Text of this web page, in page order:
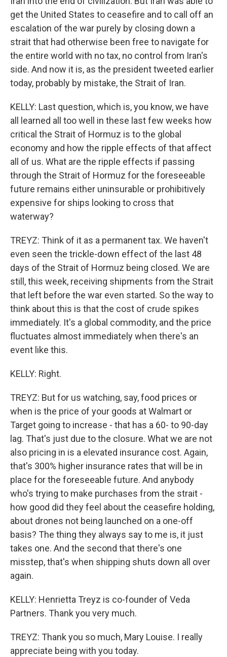
get the United States to ceasefire and to call off an
escalation of the war purely by closing down a
strait that had otherwise been free to navigate for
the entire world with no tax, no control from Iran's
side. And now it is, as the president tweeted earlier
today, probably by mistake, the Strait of Iran.
KELLY: Last question, which is, you know, we have
all learned all too well in these last few weeks how
critical the Strait of Hormuz is to the global
economy and how the ripple effects of that affect
all of us. What are the ripple effects if passing
through the Strait of Hormuz for the foreseeable
future remains either uninsurable or prohibitively
expensive for ships looking to cross that
waterway?
TREYZ: Think of it as a permanent tax. We haven't
even seen the trickle-down effect of the last 48
days of the Strait of Hormuz being closed. We are
still, this week, receiving shipments from the Strait
that left before the war even started. So the way to
think about this is that the cost of crude spikes
immediately. It's a global commodity, and the price
fluctuates almost immediately when there's an
event like this.
KELLY: Right.
TREYZ: But for us watching, say, food prices or
when is the price of your goods at Walmart or
Target going to increase - that has a 60- to 90-day
lag. That's just due to the closure. What we are not
also pricing in is a elevated insurance cost. Again,
that's 300% higher insurance rates that will be in
place for the foreseeable future. And anybody
who's trying to make purchases from the strait -
how good did they feel about the ceasefire holding,
about drones not being launched on a one-off
basis? The thing they always say to me is, it just
takes one. And the second that there's one
misstep, that's when shipping shuts down all over
again.
KELLY: Henrietta Treyz is co-founder of Veda
Partners. Thank you very much.
TREYZ: Thank you so much, Mary Louise. I really
appreciate being with you today.